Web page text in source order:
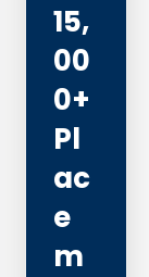
15,
00
0+
Pl
Ac
E
M